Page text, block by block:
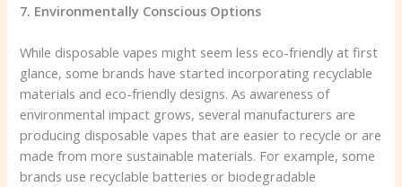
7. Environmentally Conscious Options
While disposable vapes might seem less eco-friendly at first
glance, some brands have started incorporating recyclable
materials and eco-friendly designs. As awareness of
environmental impact grows, several manufacturers are
producing disposable vapes that are easier to recycle or are
made from more sustainable materials. For example, some
brands use recyclable batteries or biodegradable